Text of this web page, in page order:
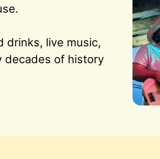
drinks, live music,
decades of history